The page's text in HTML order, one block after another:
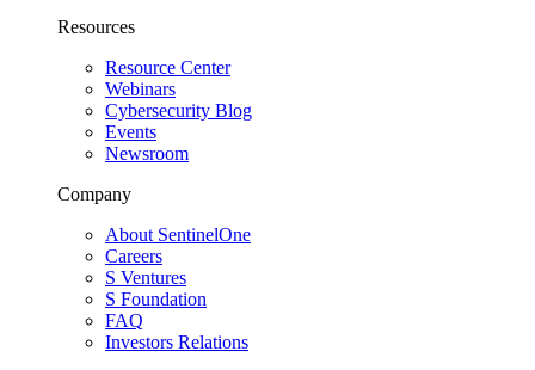
Resources
Resource Center
Webinars
Cybersecurity Blog
Events
Newsroom
Company
About SentinelOne
Careers
S Ventures
S Foundation
FAQ
Investors Relations